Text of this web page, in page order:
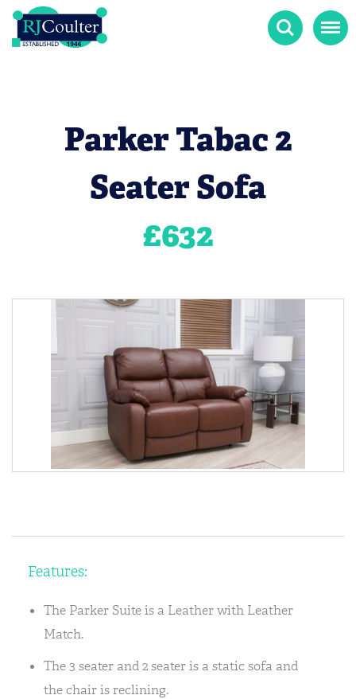
Search Menu
Parker Tabac 2
Seater Sofa
£632
Features:
The Parker Suite is a Leather with Leather
Match.
The 3 seater and 2 seater is a static sofa and
the chair is reclining.